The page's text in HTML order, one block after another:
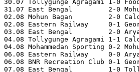
30.07 Tollygunge Agragami 1-0
31.07 East Bengal         2-0
02.08 Mohun Bagan         2-0
02.08 Eastern Railway     0-1
03.08 East Bengal         2-0
04.08 Tollygunge Agragami 1-1
04.08 Mohammedan Sporting 0-2
06.08 Eastern Railway     0-0
06.08 BNR Recreation Club 0-1
07.08 East Bengal         1-0